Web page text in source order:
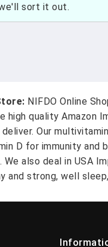
sort it out.
NIFDO Online
high quality
deliver. Our
D for immunity
We also deal in USA
and strong, well